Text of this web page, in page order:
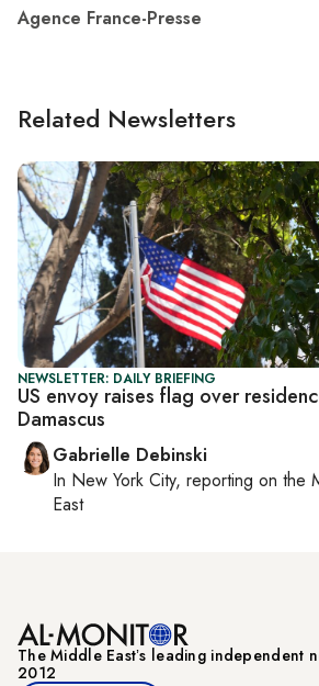
Agence France-Presse
Related Newsletters
NEWSLETTER: DAILY BRIEFING
US envoy raises flag over
Damascus
Gabrielle Debinski
In New York City, reporting on the
East
The Middle Eastʼs leading independent
2012